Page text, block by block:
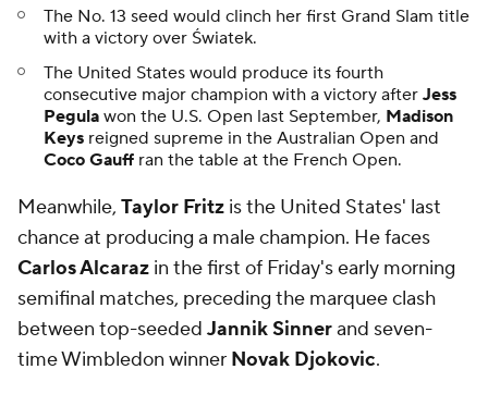
The No. 13 seed would clinch her first Grand Slam title
with a victory over Światek.
The United States would produce its fourth
consecutive major champion with a victory after Jess
Pegula won the U.S. Open last September, Madison
Keys reigned supreme in the Australian Open and
Coco Gauff ran the table at the French Open.
Meanwhile, Taylor Fritz is the United States' last
chance at producing a male champion. He faces
Carlos Alcaraz in the first of Friday's early morning
semifinal matches, preceding the marquee clash
between top-seeded Jannik Sinnerand seven-
time Wimbledon winner Novak Djokovic.